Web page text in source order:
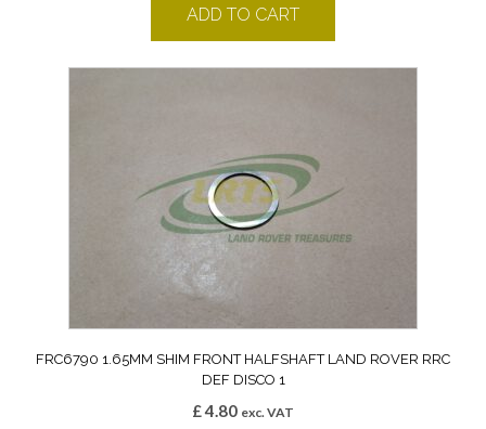
ADD TO CART
FRC6790 1.65MM SHIM FRONT HALFSHAFT LAND ROVER RRC
DEF DISCO 1
£4.80 exc. VAT